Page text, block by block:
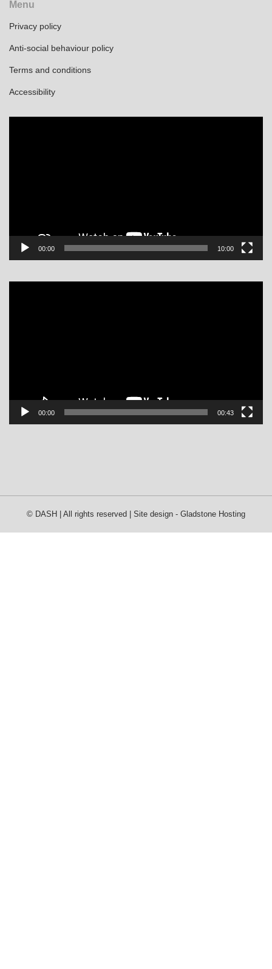
Menu
Privacy policy
Anti-social behaviour policy
Terms and conditions
Accessibility
00:00 10:00
00:00 00:43
© DASH | All rights reserved | Site design - Gladstone Hosting